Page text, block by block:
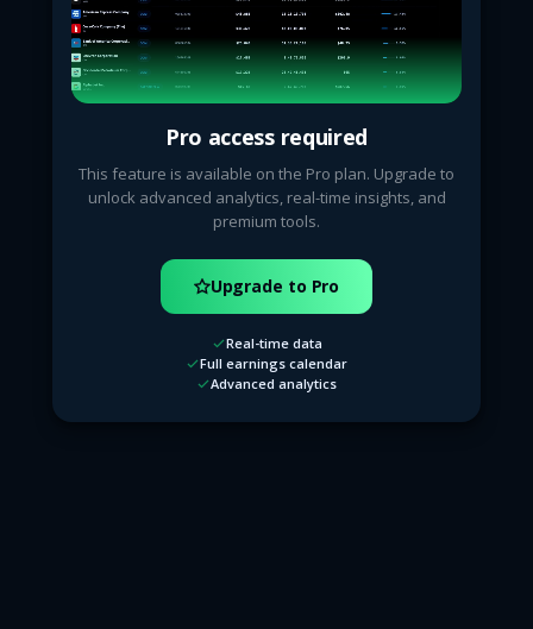
Pro access required
This feature is available on the Pro plan. Upgrade to
unlock advanced analytics, real-time insights, and
premium tools.
Upgrade to Pro
Real-time data
Full earnings calendar
Advanced analytics